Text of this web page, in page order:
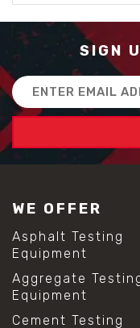
SIGN
Email
Address
WE OFFER
Asphalt Testing
Equipment
Aggregate
Equipment
Cement Testing